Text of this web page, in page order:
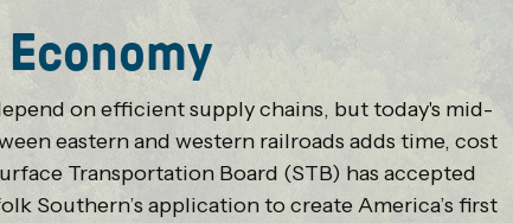
on efficient supply chains, but today's mid-
eastern and western railroads adds time, cost
Transportation Board (STB) has accepted
Southern’s application to create America’s first